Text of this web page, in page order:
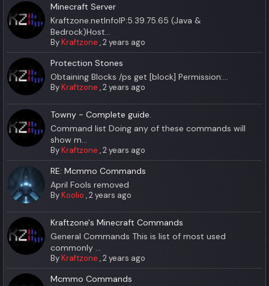
Minecraft Server
Kraftzone.netInfoIP:5.39.75.65 (Java &
Bedrock)Host...
ByKraftzone ,2 years ago
Protection Stones
Obtaining Blocks /ps get [block] Permission:...
ByKraftzone ,2 years ago
Towny - Complete guide.
Command list Doing any of these commands will
show m...
ByKraftzone ,2 years ago
RE: Mcmmo Commands
April Fools removed
ByKoolio ,2 years ago
Kraftzone's Minecraft Commands
General Commands This is list of most used
commonly ...
ByKraftzone ,2 years ago
Mcmmo Commands